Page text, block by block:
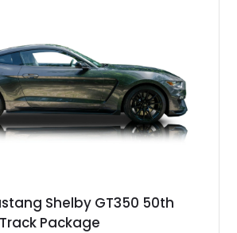
of racing-focused components.
classic body, aggressive Pro Street
Chevrolet big block power, this Model
blend of traditional hot rod character
technology.
Shelby GT350 50th
Package